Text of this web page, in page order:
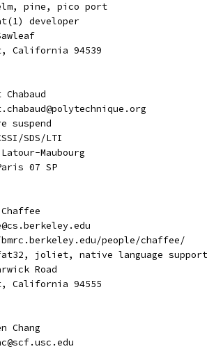
pine, pico port
developer
California 94539
suspend
SDS/LTI
Maubourg
07 SP
people/chaffee/
joliet, native language support
Road
California 94555
Chang